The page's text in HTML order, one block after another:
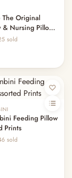
The Original
& Nursing Pillow
Grey Muslin
sold
Feeding Pillow
Prints
sold